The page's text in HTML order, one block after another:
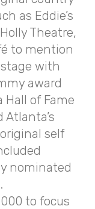
as Eddie’s
Theatre,
to mention
with
award
Hall of Fame
self
nominated
to focus